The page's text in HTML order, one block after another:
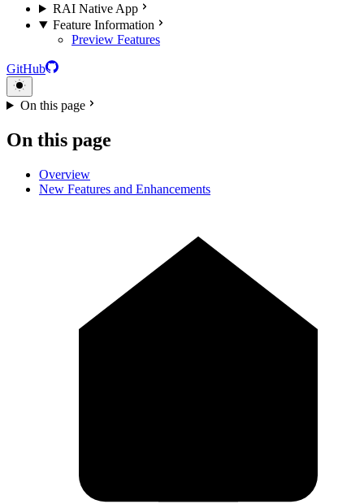
RAI Native App
Feature Information
Preview Features
GitHub
On this page
On this page
Overview
New Features and Enhancements